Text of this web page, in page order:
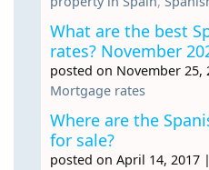
What are the best
rates? November
posted on November 25,
Mortgage rates
Where are the
for sale?
posted on April 14, 2017 |